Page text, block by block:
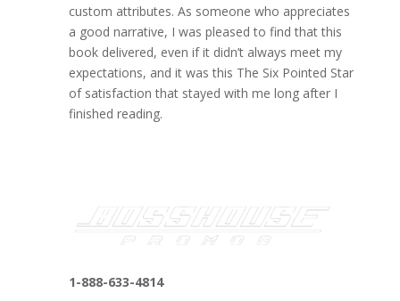
custom attributes. As someone who appreciates
a good narrative, I was pleased to find that this
book delivered, even if it didn’t always meet my
expectations, and it was this The Six Pointed Star
of satisfaction that stayed with me long after I
finished reading.
1-888-633-4814